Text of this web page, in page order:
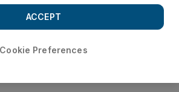
oil exporters will be affected, writes
Cookie Preferences
ACCEPT